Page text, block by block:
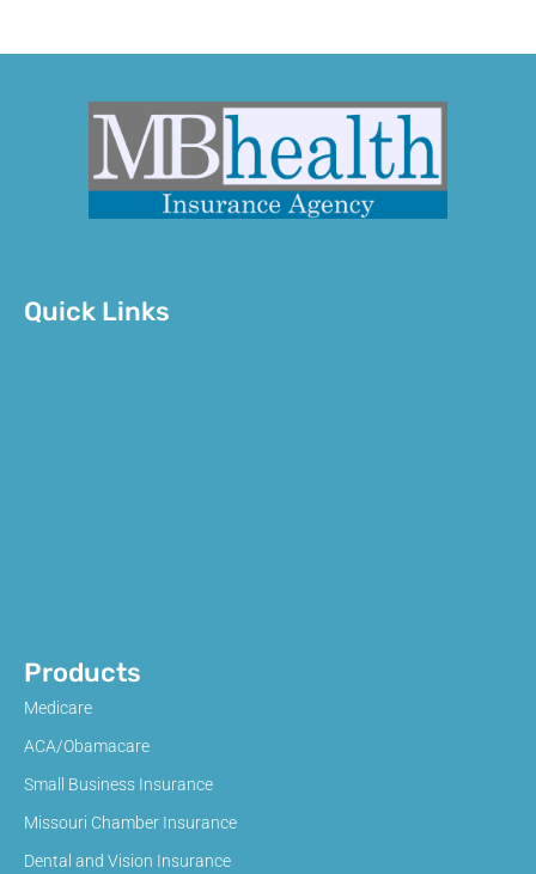
Quick Links
Products
Medicare
ACA/Obamacare
Small Business Insurance
Missouri Chamber Insurance
Dental and Vision Insurance